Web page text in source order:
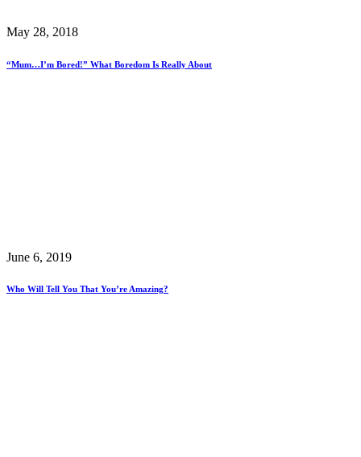
May 28, 2018
“Mum…I’m Bored!” What Boredom Is Really About
June 6, 2019
Who Will Tell You That You’re Amazing?